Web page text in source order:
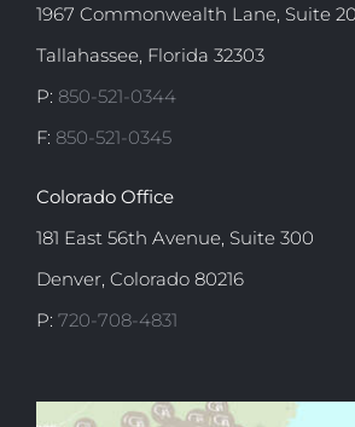
1967 Commonwealth Lane, Suite
Tallahassee, Florida 32303
P: 850-521-0344
F: 850-521-0345
Colorado Office
181 East 56th Avenue, Suite 300
Denver, Colorado 80216
P: 720-708-4831